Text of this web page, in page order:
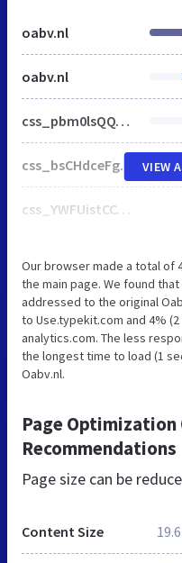
oabv.nl
oabv.nl
css_pbm0lsQQJ7A7WCCIMgxLho6mI_kBNgznNUWmTWcnfoE.css
css_bsCHdceFgE-exT-jjxD1jfZnXvfaJzlU6fc1yqkv2AQ.css
css_YWFUistCCtnIjolZf7s5iT26WL_HtK31fhWAPcBMOM4.css
VIEW
Our browser made a total of
the main page. We found
addressed to the original
to Use.typekit.com and 4%
analytics.com. The less
the longest time to load (1
Oabv.nl.
Page
Recommendations
Page size can be
Content Size